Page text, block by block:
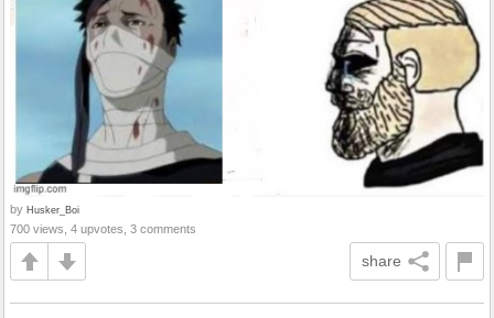
by Husker_Boi
700 views, 4 upvotes, 3 comments
share